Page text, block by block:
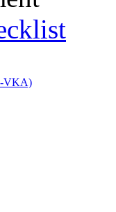
VKA)